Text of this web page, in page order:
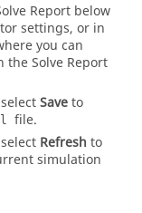
Report below
settings, or in
you can
the Solve Report
Saveto
file.
Refresh to
simulation